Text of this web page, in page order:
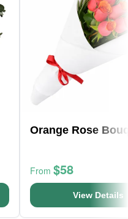
Orange Rose
From $58
View Details